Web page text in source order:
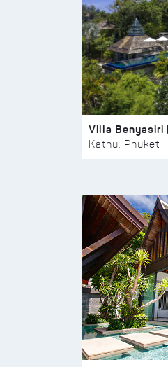
Villa Benyasiri
Kathu, Phuket